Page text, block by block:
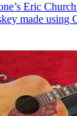
Eric
made using